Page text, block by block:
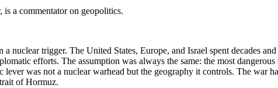
a commentator on geopolitics.
nuclear trigger. The United States, Europe, and Israel spent decades
efforts. The assumption was always the same: the most
lever was not a nuclear warhead but the geography it controls. The war
of Hormuz.